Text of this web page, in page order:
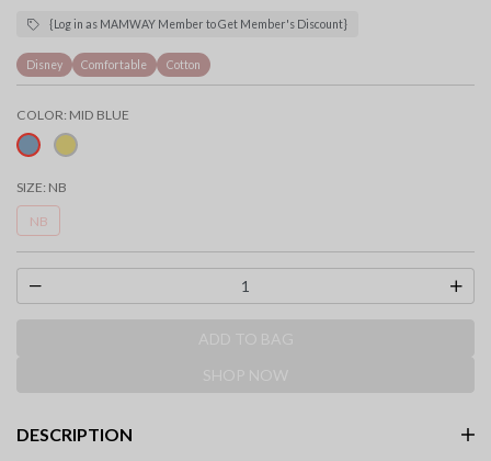
{Log in as MAMWAY Member to Get Member's Discount}
Disney Comfortable Cotton
COLOR: MID BLUE
SIZE: NB
NB
DESCRIPTION